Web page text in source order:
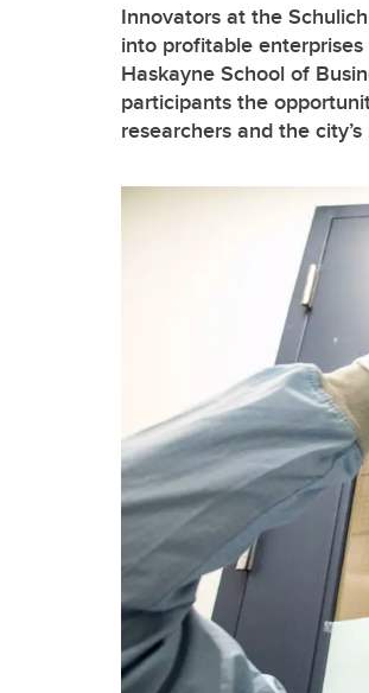
Innovators at the
into profitable
Haskayne School of
participants the
researchers and the